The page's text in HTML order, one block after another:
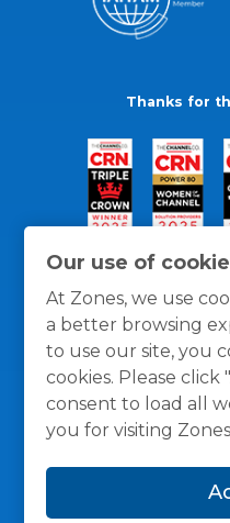
Our use of
At Zones, we use
a better browsing
to use our site, you
cookies. Please
consent to load all
you for visiting
Thanks for